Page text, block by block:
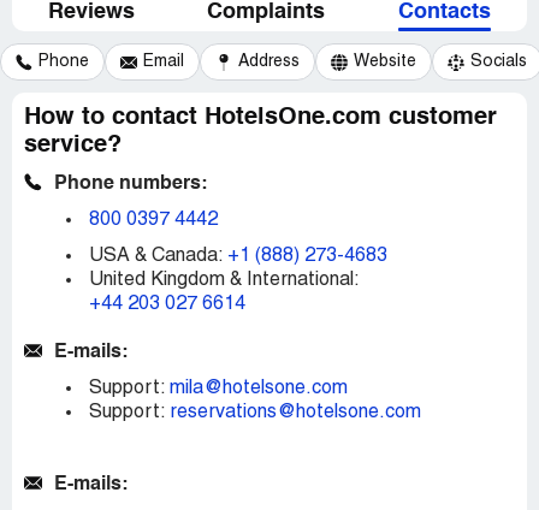
Reviews Complaints Contacts
Phone Email Address Website Socials
How to contact HotelsOne.com customer
service?
Phone numbers:
800 0397 4442
USA & Canada: +1 (888) 273-4683
United Kingdom & International:
+44 203 027 6614
E-mails:
Support: mila@hotelsone.com
Support: reservations@hotelsone.com
E-mails: